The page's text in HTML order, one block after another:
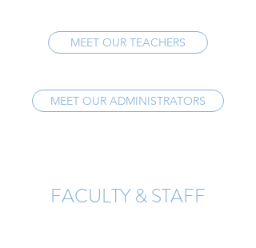
MEET OUR TEACHERS
MEET OUR ADMINISTRATORS
FACULTY & STAFF